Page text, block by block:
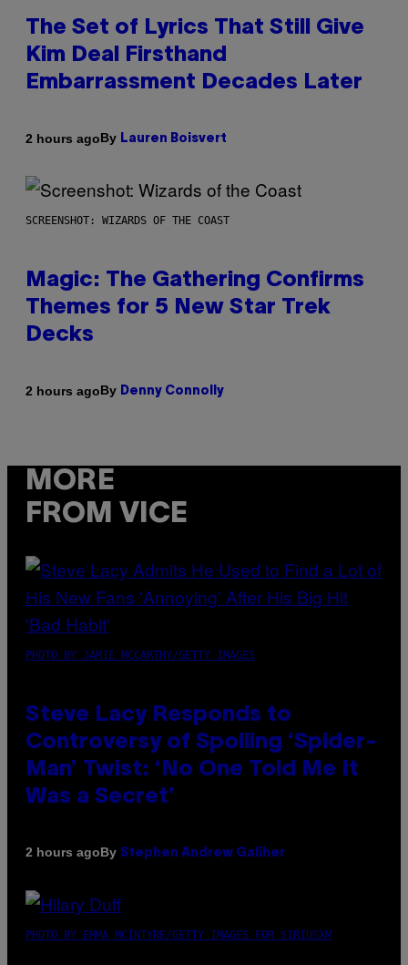
The Set of Lyrics That Still Give
Kim Deal Firsthand
Embarrassment Decades Later
2 hours agoBy Lauren Boisvert
SCREENSHOT: WIZARDS OF THE COAST
Magic: The Gathering Confirms
Themes for 5 New Star Trek
Decks
2 hours agoBy Denny Connolly
MORE
FROM VICE
PHOTO BY JAMIE MCCARTHY/GETTY IMAGES
Steve Lacy Responds to
Controversy of Spoiling ‘Spider-
Man’ Twist: ‘No One Told Me It
Was a Secret’
2 hours agoBy Stephen Andrew Galiher
PHOTO BY EMMA MCINTYRE/GETTY IMAGES FOR SIRIUSXM